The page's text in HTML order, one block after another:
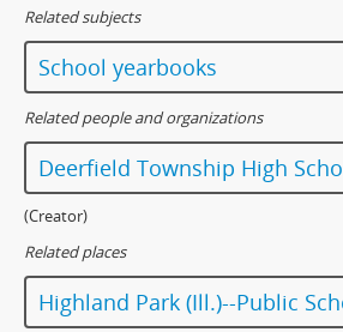
Related subjects
School yearbooks
Related people and organizations
Deerfield Township High
(Creator)
Related places
Highland Park (Ill.)--Public